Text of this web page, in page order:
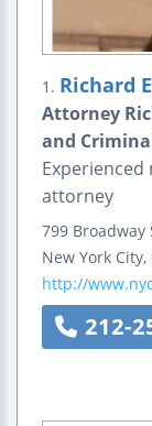
1. Richard
Attorney
and
attorney
799 Broadway
New York City,
http://
212-